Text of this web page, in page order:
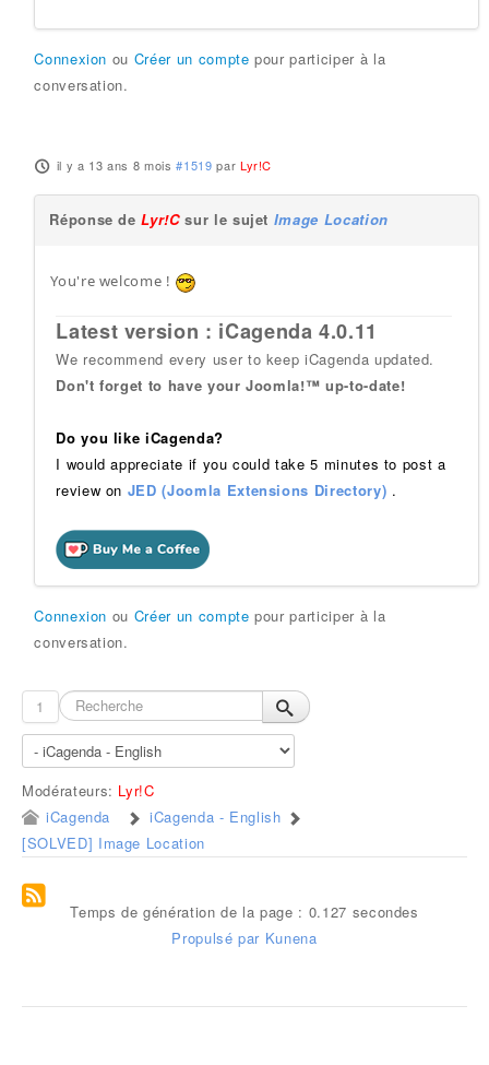
Connexion ou Créer un compte pour participer à la
conversation.
il y a 13 ans 8 mois #1519 par Lyr!C
Réponse deLyr!Csur le sujet Image Location
You're welcome !
Latest version : iCagenda 4.0.11
We recommend every user to keep iCagenda updated.
Don't forget to have your Joomla!™ up-to-date!
Do you like iCagenda?
I would appreciate if you could take 5 minutes to post a
review on JED (Joomla Extensions Directory) .
Connexion ou Créer un compte pour participer à la
conversation.
1
Modérateurs: Lyr!C
iCagenda
iCagenda - English
[SOLVED] Image Location
Temps de génération de la page : 0.127 secondes
Propulsé par Kunena